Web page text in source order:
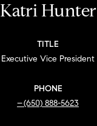
Katri Hunter
TITLE
Executive Vice President
PHONE
(650) 888-5623